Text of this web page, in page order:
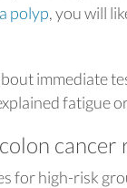
polyp, you will
immediate
fatigue
for high-risk